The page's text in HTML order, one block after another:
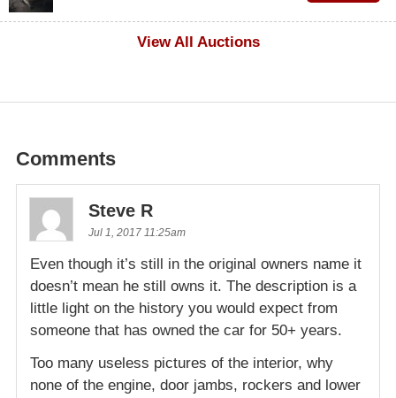
View All Auctions
Comments
Steve R
Jul 1, 2017 11:25am
Even though it’s still in the original owners name it
doesn’t mean he still owns it. The description is a
little light on the history you would expect from
someone that has owned the car for 50+ years.
Too many useless pictures of the interior, why
none of the engine, door jambs, rockers and lower